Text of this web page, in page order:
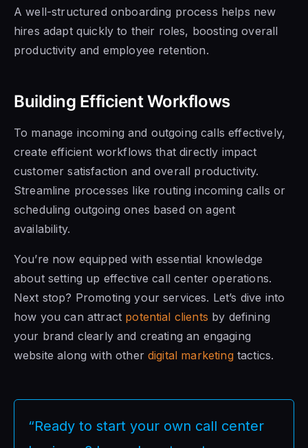
A well-structured onboarding process helps new
hires adapt quickly to their roles, boosting overall
productivity and employee retention.
Building Efficient Workflows
To manage incoming and outgoing calls effectively,
create efficient workflows that directly impact
customer satisfaction and overall productivity.
Streamline processes like routing incoming calls or
scheduling outgoing ones based on agent
availability.
You’re now equipped with essential knowledge
about setting up effective call center operations.
Next stop? Promoting your services. Let’s dive into
how you can attract potential clients by defining
your brand clearly and creating an engaging
website along with otherdigital marketing tactics.
“Ready to start your own call center